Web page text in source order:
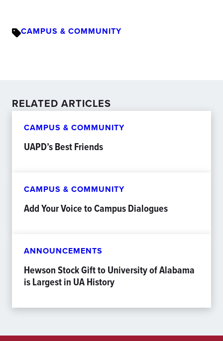
CAMPUS & COMMUNITY
RELATED ARTICLES
CAMPUS & COMMUNITY
UAPD’s Best Friends
CAMPUS & COMMUNITY
Add Your Voice to Campus Dialogues
ANNOUNCEMENTS
Hewson Stock Gift to University of Alabama
is Largest in UA History